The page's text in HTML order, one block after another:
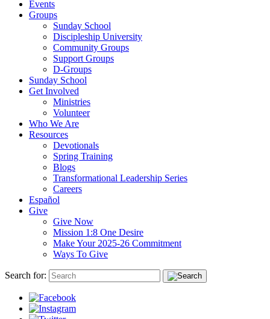
Events
Groups
Sunday School
Discipleship University
Community Groups
Support Groups
D-Groups
Sunday School
Get Involved
Ministries
Volunteer
Who We Are
Resources
Devotionals
Spring Training
Blogs
Transformational Leadership Series
Careers
Español
Give
Give Now
Mission 1:8 One Desire
Make Your 2025-26 Commitment
Ways To Give
Search for: